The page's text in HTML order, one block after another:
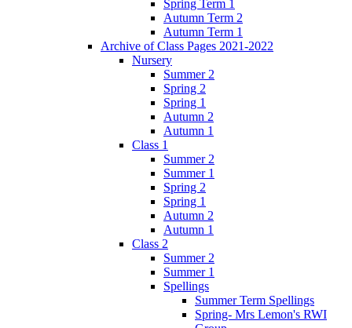
Spring Term 1
Autumn Term 2
Autumn Term 1
Archive of Class Pages 2021-2022
Nursery
Summer 2
Spring 2
Spring 1
Autumn 2
Autumn 1
Class 1
Summer 2
Summer 1
Spring 2
Spring 1
Autumn 2
Autumn 1
Class 2
Summer 2
Summer 1
Spellings
Summer Term Spellings
Spring- Mrs Lemon's RWI